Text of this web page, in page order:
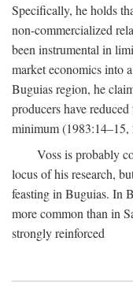
Specifically, he holds
non-commercialized
been instrumental in
market economics into
Buguias region, he
producers have
minimum (1983:14–15,
Voss is probably
locus of his research,
feasting in Buguias. In
more common than in
strongly reinforced